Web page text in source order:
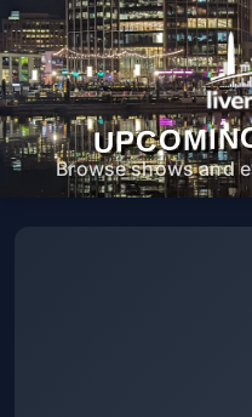
Browse shows and